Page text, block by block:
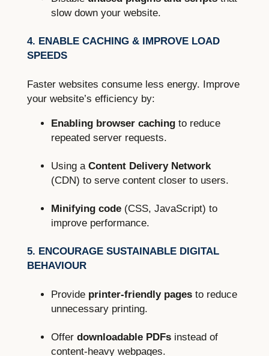
slow down your website.
4. ENABLE CACHING & IMPROVE LOAD
SPEEDS
Faster websites consume less energy. Improve
your website’s efficiency by:
Enabling browser cachingto reduce
repeated server requests.
Using a Content Delivery Network
(CDN) to serve content closer to users.
Minifying code(CSS, JavaScript) to
improve performance.
5. ENCOURAGE SUSTAINABLE DIGITAL
BEHAVIOUR
Provide printer-friendly pagesto reduce
unnecessary printing.
Offer downloadable PDFsinstead of
content-heavy webpages.